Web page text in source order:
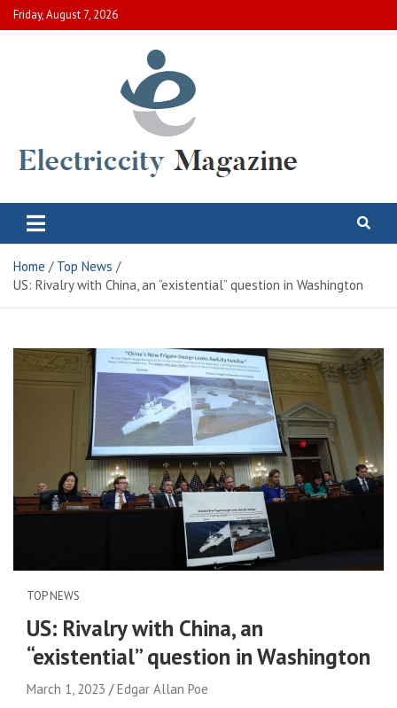
Skip
to
Friday, August 7, 2026
Electric City Magazine
Home
Top News
US: Rivalry with China, an “existential” question in Washington
TOP NEWS
US: Rivalry with China, an
“existential” question in Washington
March 1, 2023 Edgar Allan Poe